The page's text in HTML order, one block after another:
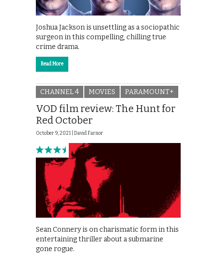
Joshua Jackson is unsettling as a sociopathic
surgeon in this compelling, chilling true
crime drama.
Read More
CHANNEL 4 MOVIES PARAMOUNT+
VOD film review: The Hunt for
Red October
October 9, 2021 | David Farnor
Sean Connery is on charismatic form in this
entertaining thriller about a submarine
gone rogue.